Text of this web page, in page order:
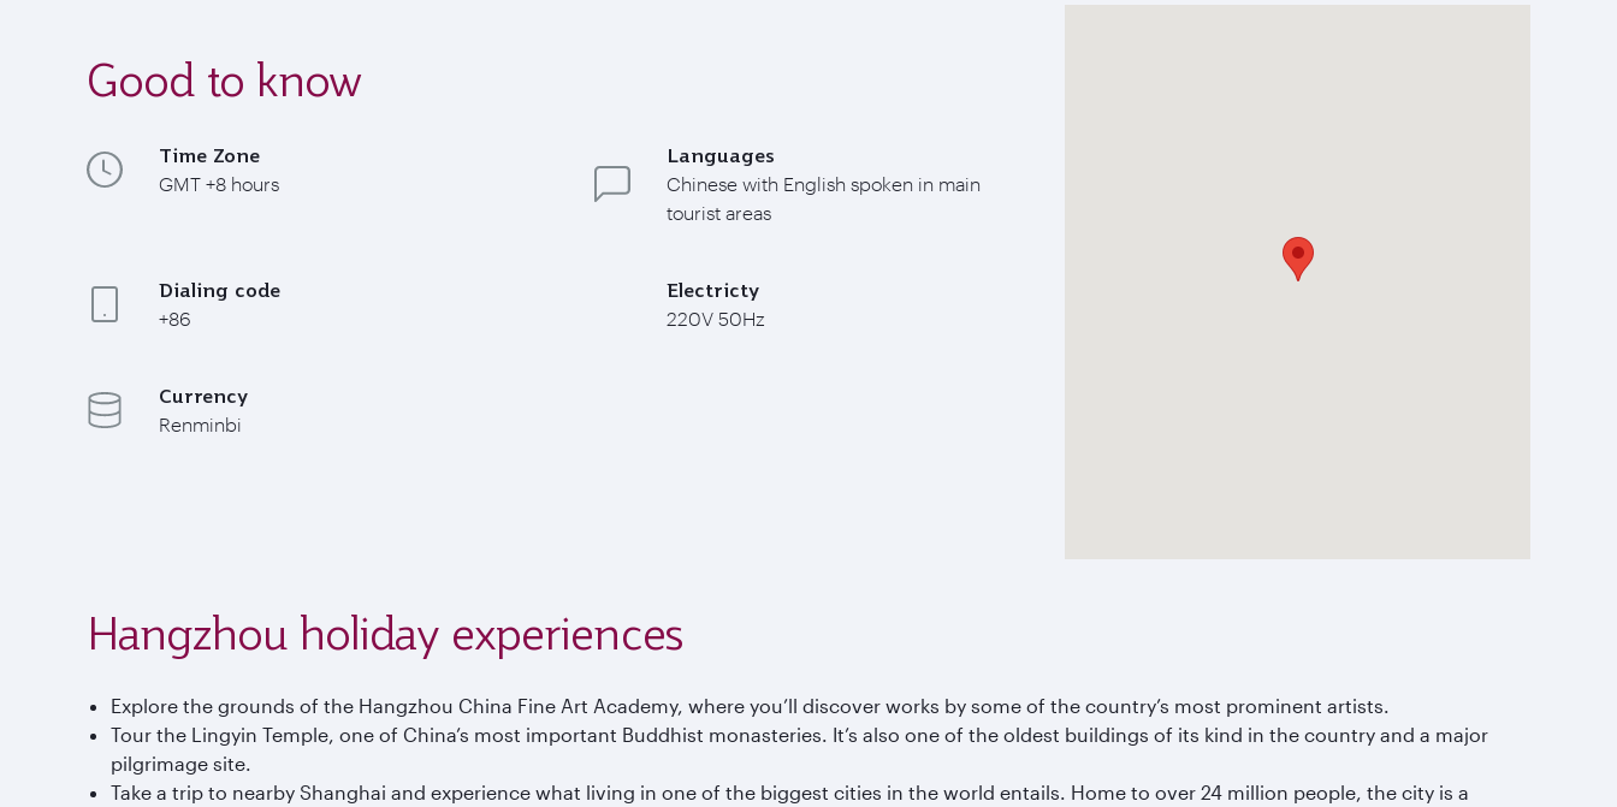
Good to know
Time Zone
GMT +8 hours
Languages
Chinese with English spoken in main
tourist areas
Dialing code
+86
Electricty
220V 50Hz
Currency
Renminbi
Hangzhou holiday experiences
Explore the grounds of the Hangzhou China Fine Art Academy, where you’ll discover works by some of the country’s most prominent artists.
Tour the Lingyin Temple, one of China’s most important Buddhist monasteries. It’s also one of the oldest buildings of its kind in the country and a major
pilgrimage site.
Take a trip to nearby Shanghai and experience what living in one of the biggest cities in the world entails. Home to over 24 million people, the city is a